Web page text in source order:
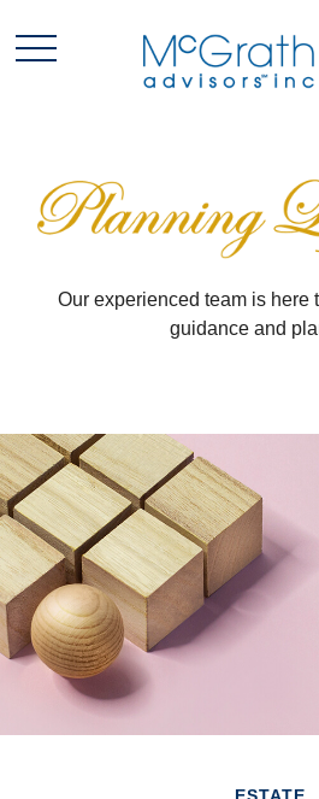
Our experienced team is here
guidance and